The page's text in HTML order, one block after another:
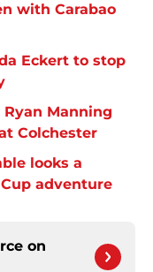
with Carabao
Eckert to stop
Manning
Colchester
looks a
adventure
on